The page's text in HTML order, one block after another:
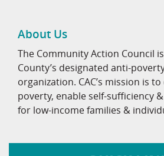
About Us
The Community Action Council
County’s designated anti-
organization. CAC’s mission is
poverty, enable self-sufficiency
for low-income families &